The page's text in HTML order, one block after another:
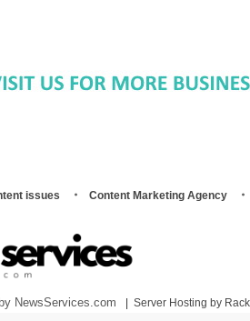
issues Content Marketing Agency
NewsServices.com
Server Hosting by